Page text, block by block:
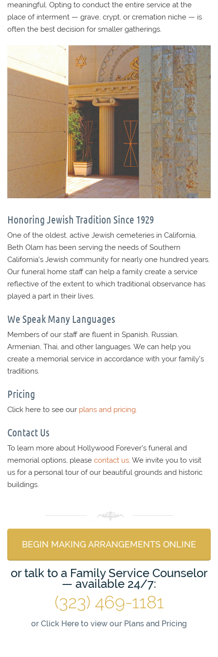
meaningful. Opting to conduct the entire service at the
place of interment — grave, crypt, or cremation niche — is
often the best decision for smaller gatherings.
Honoring Jewish Tradition Since 1929
One of the oldest, active Jewish cemeteries in California,
Beth Olam has been serving the needs of Southern
California’s Jewish community for nearly one hundred years.
Our funeral home staff can help a family create a service
reflective of the extent to which traditional observance has
played a part in their lives.
We Speak Many Languages
Members of our staff are fluent in Spanish, Russian,
Armenian, Thai, and other languages. We can help you
create a memorial service in accordance with your family’s
traditions.
Pricing
Click here to see our plans and pricing.
Contact Us
To learn more about Hollywood Forever’s funeral and
memorial options, please contact us. We invite you to visit
us for a personal tour of our beautiful grounds and historic
buildings.
BEGIN MAKING ARRANGEMENTS ONLINE
or talk to a Family Service Counselor
— available 24/7:
(323) 469-1181
or Click Here to view our Plans and Pricing